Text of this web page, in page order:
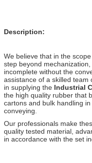
Description:
We believe that in the
step beyond
incomplete without the
assistance of a skilled team
in supplying the Industrial
the high quality rubber that
cartons and bulk handling
conveying.
Our professionals make
quality tested material,
in accordance with the set